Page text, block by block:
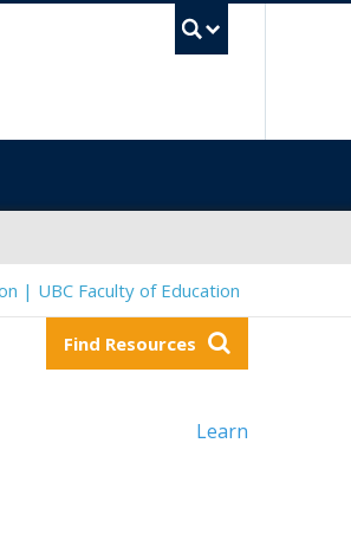
| UBC Faculty of Education
Find Resources
Learn